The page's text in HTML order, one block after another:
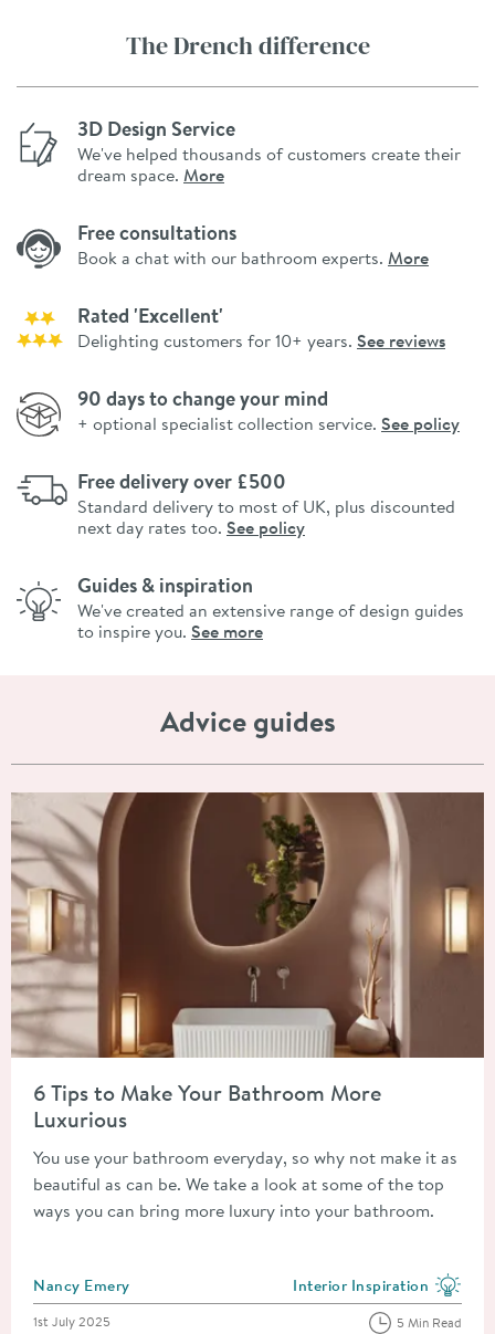
The Drench difference
3D Design Service
We've helped thousands of customers create their
dream space. More
Free consultations
Book a chat with our bathroom experts. More
Rated 'Excellent'
Delighting customers for 10+ years. See reviews
90 days to change your mind
+ optional specialist collection service. See policy
Free delivery over £500
Standard delivery to most of UK, plus discounted
next day rates too. See policy
Guides & inspiration
We've created an extensive range of design guides
to inspire you. See more
Advice guides
6 Tips to Make Your Bathroom More
Luxurious
You use your bathroom everyday, so why not make it as
beautiful as can be. We take a look at some of the top
ways you can bring more luxury into your bathroom.
Posted by
Nancy Emery View more blog posts in
Interior Inspiration
Posted on
1st July 2025 5 Min Read